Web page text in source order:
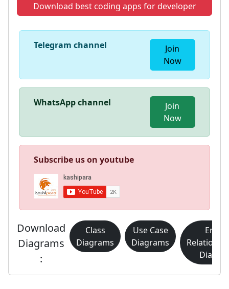
Download best coding apps for developer
Telegram channel
Join
Now
WhatsApp channel
Join
Now
Subscribe us on youtube
Download
Diagrams
:
Class
Diagrams
Use Case
Diagrams